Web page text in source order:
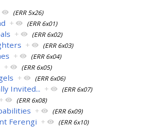
(ERR 5x26)
+ (ERR 6x01)
+ (ERR 6x02)
+ (ERR 6x03)
+ (ERR 6x04)
+ (ERR 6x05)
+ (ERR 6x06)
Invited... + (ERR 6x07)
+ (ERR 6x08)
+ (ERR 6x09)
Ferengi + (ERR 6x10)